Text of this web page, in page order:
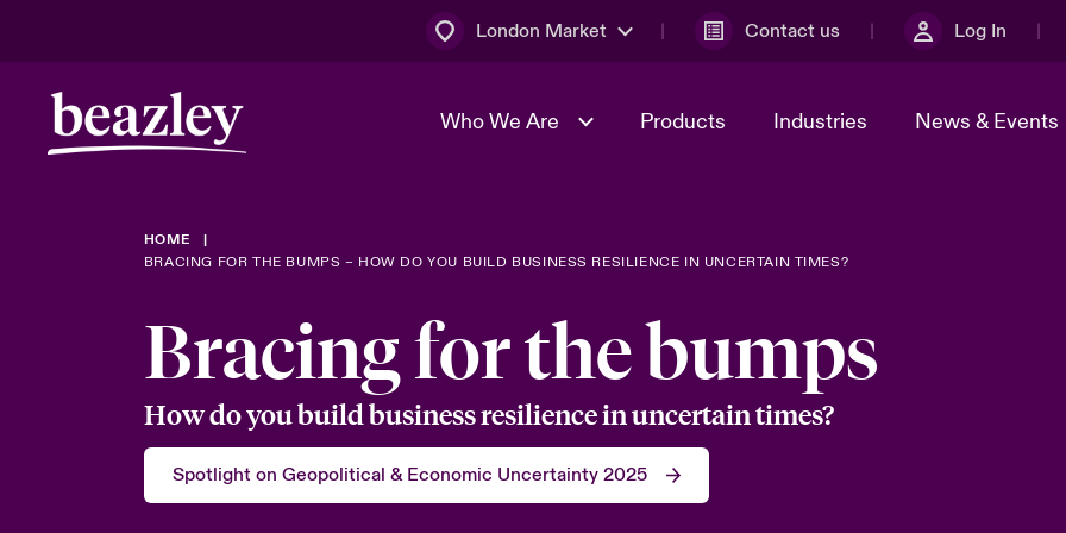
London Market Contact us Log In
Who We Are
Who We Are Join Our Adventure
Products Industries News & Events
Discover News & Insights
Transformation 2026
Advances 2026
Spotlight on Tech Transformation
2026 predictions
Customer Centre
Cyber Customers Multinational Solutions
Broker Centre
HOME
BRACING FOR THE BUMPS – HOW DO YOU BUILD BUSINESS RESILIENCE IN UNCERTAIN TIMES?
Bracing for the bumps
How do you build business resilience in uncertain times?
Spotlight on Geopolitical & Economic Uncertainty 2025